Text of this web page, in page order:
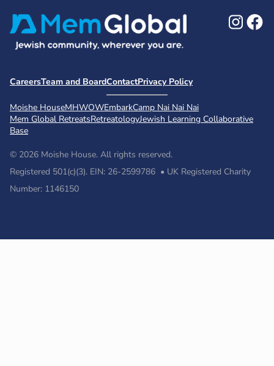
CareersTeam and BoardContactPrivacy Policy
Moishe HouseMHWOWEmbarkCamp Nai Nai Nai
Mem Global RetreatsRetreatologyJewish Learning Collaborative
Base
© 2026 Moishe House. All rights reserved.
Registered 501(c)(3). EIN: 26-2599786 • UK Registered Charity
Number: 1146150